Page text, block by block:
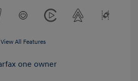
View All Features